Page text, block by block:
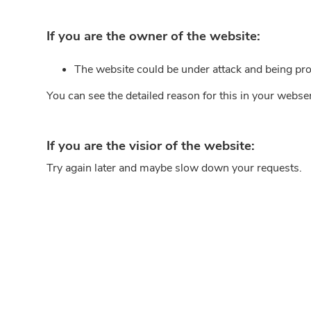
If you are the owner of the website:
The website could be under attack and being
You can see the detailed reason for this in your
If you are the visior of the website:
Try again later and maybe slow down your requests.